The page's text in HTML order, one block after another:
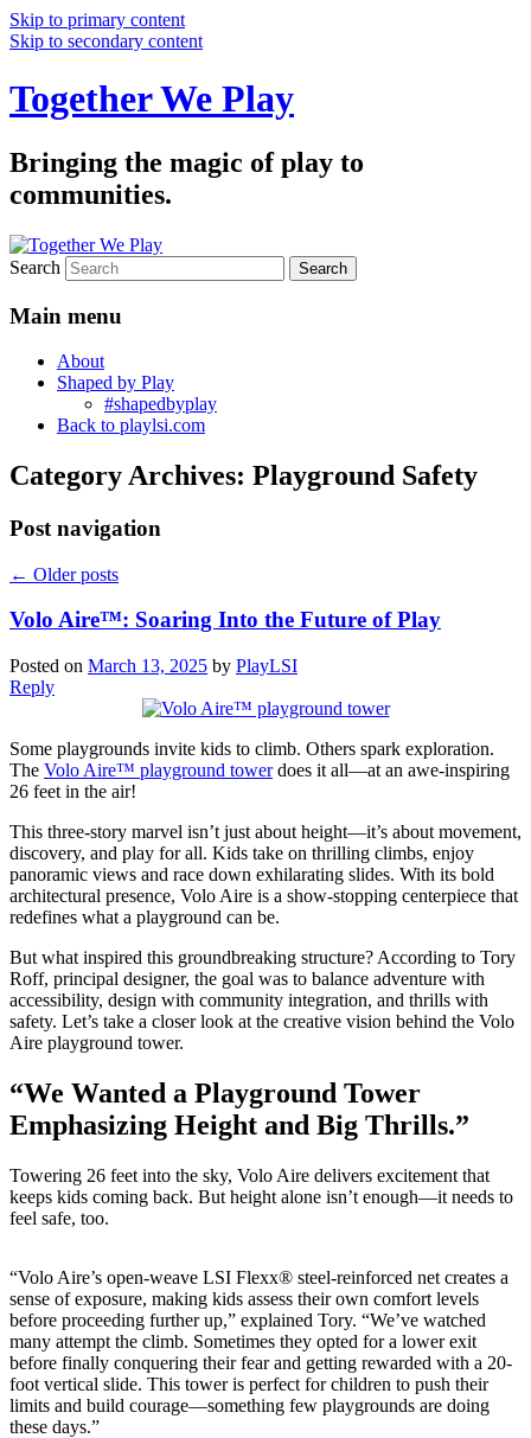
Skip to primary content
Skip to secondary content
Together We Play
Bringing the magic of play to
communities.
Search
Main menu
About
Shaped by Play
#shapedbyplay
Back to playlsi.com
Category Archives: Playground Safety
Post navigation
← Older posts
Volo Aire™: Soaring Into the Future of Play
Posted on March 13, 2025 by PlayLSI
Reply
Some playgrounds invite kids to climb. Others spark exploration.
The Volo Aire™ playground towerdoes it all—at an awe-inspiring
26 feet in the air!
This three-story marvel isn’t just about height—it’s about movement,
discovery, and play for all. Kids take on thrilling climbs, enjoy
panoramic views and race down exhilarating slides. With its bold
architectural presence, Volo Aire is a show-stopping centerpiece that
redefines what a playground can be.
But what inspired this groundbreaking structure? According to Tory
Roff, principal designer, the goal was to balance adventure with
accessibility, design with community integration, and thrills with
safety. Let’s take a closer look at the creative vision behind the Volo
Aire playground tower.
“We Wanted a Playground Tower
Emphasizing Height and Big Thrills.”
Towering 26 feet into the sky, Volo Aire delivers excitement that
keeps kids coming back. But height alone isn’t enough—it needs to
feel safe, too.
“Volo Aire’s open-weave LSI Flexx® steel-reinforced net creates a
sense of exposure, making kids assess their own comfort levels
before proceeding further up,” explained Tory. “We’ve watched
many attempt the climb. Sometimes they opted for a lower exit
before finally conquering their fear and getting rewarded with a 20-
foot vertical slide. This tower is perfect for children to push their
limits and build courage—something few playgrounds are doing
these days.”